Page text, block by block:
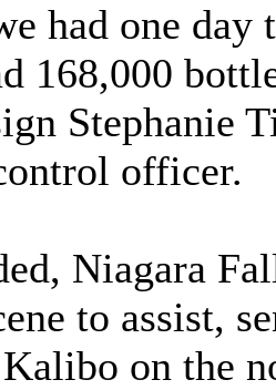
had one day
168,000
Stephanie
officer.
Niagara
to assist,
on the